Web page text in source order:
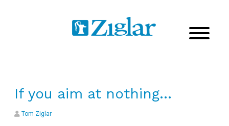
If you aim at nothing…
Tom Ziglar